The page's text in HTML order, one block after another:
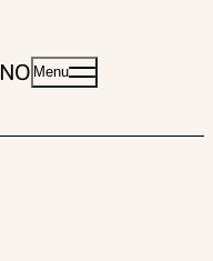
NO Menu